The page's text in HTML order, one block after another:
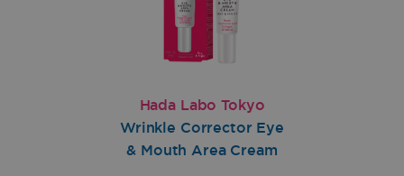
Hada Labo Tokyo
Wrinkle Corrector Eye
& Mouth Area Cream